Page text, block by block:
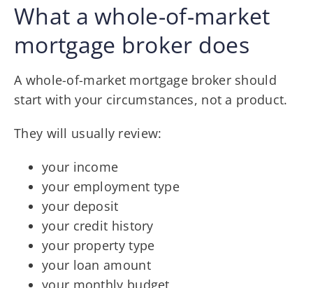
What a whole-of-market
mortgage broker does
A whole-of-market mortgage broker should
start with your circumstances, not a product.
They will usually review:
your income
your employment type
your deposit
your credit history
your property type
your loan amount
your monthly budget